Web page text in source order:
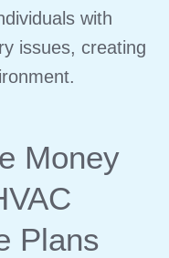
with
issues, creating
Money
Plans